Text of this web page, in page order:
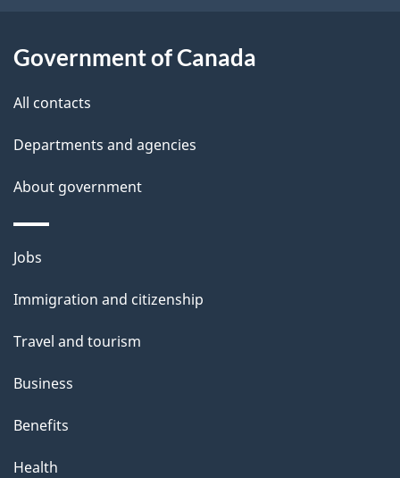
t
t
i
s
a
g
e
Government of Canada
All contacts
Departments and agencies
About government
Themes
topics
Jobs
Immigration and citizenship
Travel and tourism
Business
Benefits
Health